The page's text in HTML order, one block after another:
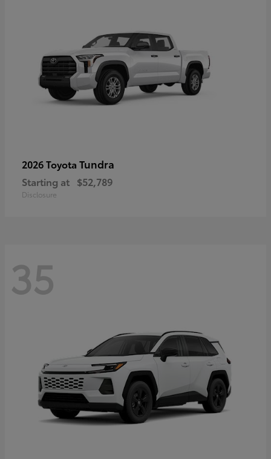
2026 Toyota Tundra
Starting at $52,789
Disclosure
35